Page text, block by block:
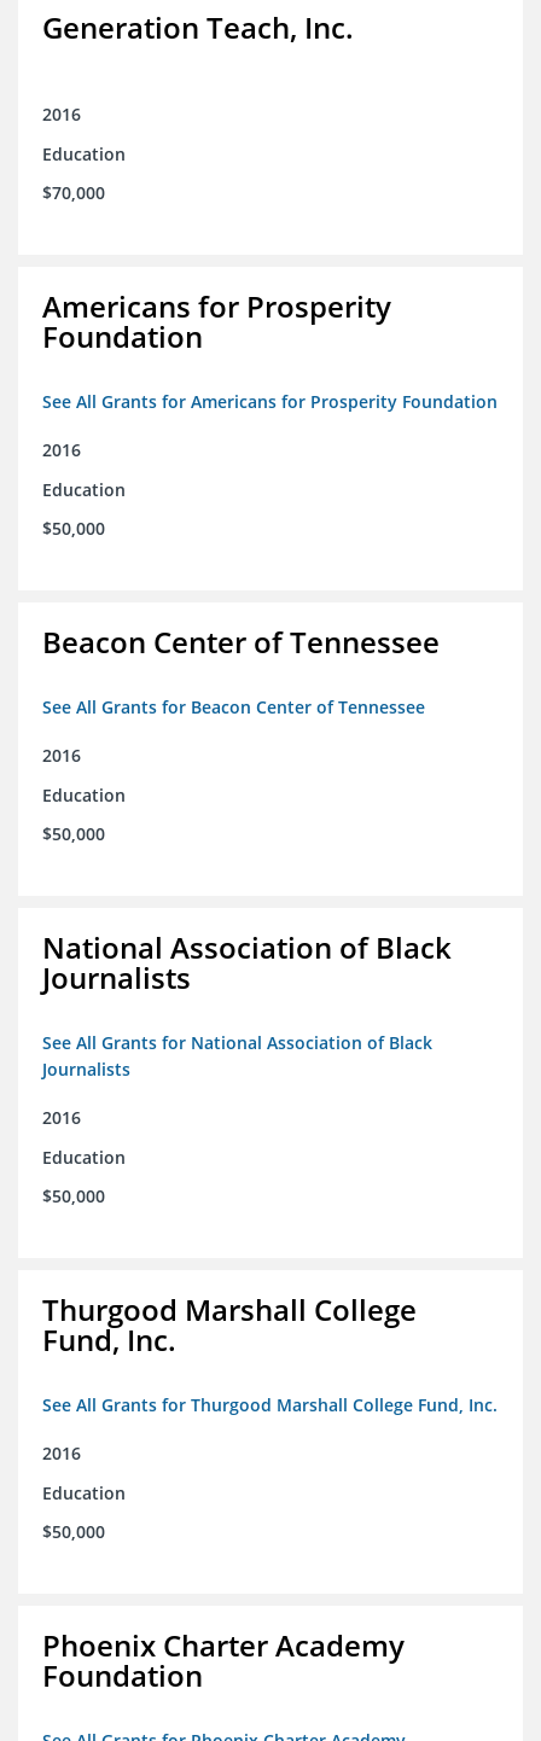
Generation Teach, Inc.
2016
Education
$70,000
Americans for Prosperity
Foundation
See All Grants for Americans for Prosperity Foundation
2016
Education
$50,000
Beacon Center of Tennessee
See All Grants for Beacon Center of Tennessee
2016
Education
$50,000
National Association of Black
Journalists
See All Grants for National Association of Black
Journalists
2016
Education
$50,000
Thurgood Marshall College
Fund, Inc.
See All Grants for Thurgood Marshall College Fund, Inc.
2016
Education
$50,000
Phoenix Charter Academy
Foundation